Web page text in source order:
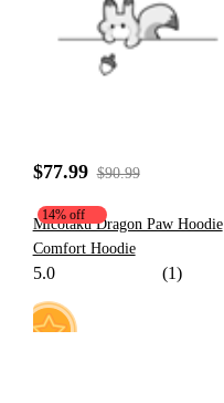
$77.99 $90.99
14% off
Micotaku Dragon Paw Hoodie
Comfort Hoodie
5.0 (1)